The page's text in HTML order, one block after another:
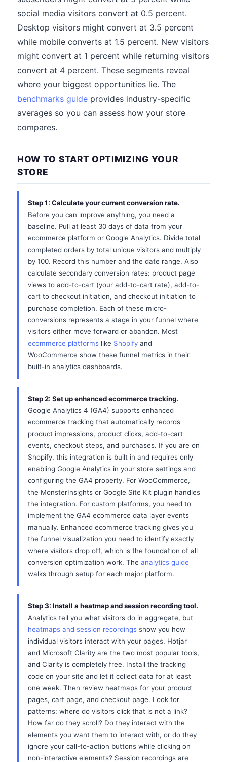
social media visitors convert at 0.5 percent.
Desktop visitors might convert at 3.5 percent
while mobile converts at 1.5 percent. New visitors
might convert at 1 percent while returning visitors
convert at 4 percent. These segments reveal
where your biggest opportunities lie. The
benchmarks guide provides industry-specific
averages so you can assess how your store
compares.
HOW TO START OPTIMIZING YOUR
STORE
Step 1: Calculate your current conversion rate.
Before you can improve anything, you need a
baseline. Pull at least 30 days of data from your
ecommerce platform or Google Analytics. Divide total
completed orders by total unique visitors and multiply
by 100. Record this number and the date range. Also
calculate secondary conversion rates: product page
views to add-to-cart (your add-to-cart rate), add-to-
cart to checkout initiation, and checkout initiation to
purchase completion. Each of these micro-
conversions represents a stage in your funnel where
visitors either move forward or abandon. Most
ecommerce platforms like Shopify and
WooCommerce show these funnel metrics in their
built-in analytics dashboards.
Step 2: Set up enhanced ecommerce tracking.
Google Analytics 4 (GA4) supports enhanced
ecommerce tracking that automatically records
product impressions, product clicks, add-to-cart
events, checkout steps, and purchases. If you are on
Shopify, this integration is built in and requires only
enabling Google Analytics in your store settings and
configuring the GA4 property. For WooCommerce,
the MonsterInsights or Google Site Kit plugin handles
the integration. For custom platforms, you need to
implement the GA4 ecommerce data layer events
manually. Enhanced ecommerce tracking gives you
the funnel visualization you need to identify exactly
where visitors drop off, which is the foundation of all
conversion optimization work. The analytics guide
walks through setup for each major platform.
Step 3: Install a heatmap and session recording tool.
Analytics tell you what visitors do in aggregate, but
heatmaps and session recordings show you how
individual visitors interact with your pages. Hotjar
and Microsoft Clarity are the two most popular tools,
and Clarity is completely free. Install the tracking
code on your site and let it collect data for at least
one week. Then review heatmaps for your product
pages, cart page, and checkout page. Look for
patterns: where do visitors click that is not a link?
How far do they scroll? Do they interact with the
elements you want them to interact with, or do they
ignore your call-to-action buttons while clicking on
non-interactive elements? Session recordings are